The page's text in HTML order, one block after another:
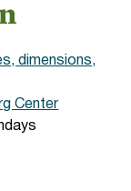
dimensions,
Center